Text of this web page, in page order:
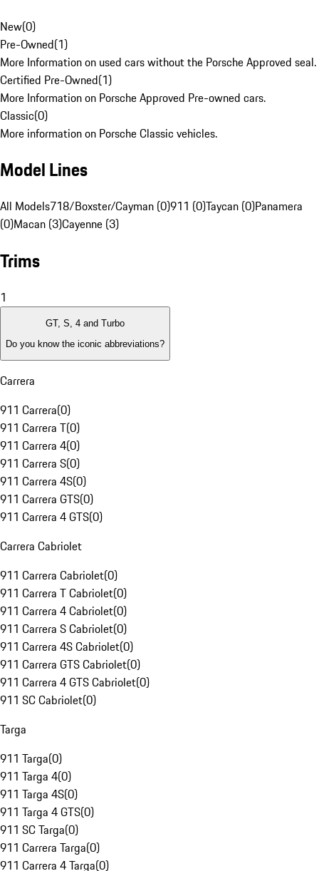
New(0)
Pre-Owned(1)
More Information on used cars without the Porsche Approved seal.
Certified Pre-Owned(1)
More Information on Porsche Approved Pre-owned cars.
Classic(0)
More information on Porsche Classic vehicles.
Model Lines
All Models718/Boxster/Cayman (0)911 (0)Taycan (0)Panamera
(0)Macan (3)Cayenne (3)
Trims
1
GT, S, 4 and Turbo
Do you know the iconic abbreviations?
Carrera
911 Carrera(0)
911 Carrera T(0)
911 Carrera 4(0)
911 Carrera S(0)
911 Carrera 4S(0)
911 Carrera GTS(0)
911 Carrera 4 GTS(0)
Carrera Cabriolet
911 Carrera Cabriolet(0)
911 Carrera T Cabriolet(0)
911 Carrera 4 Cabriolet(0)
911 Carrera S Cabriolet(0)
911 Carrera 4S Cabriolet(0)
911 Carrera GTS Cabriolet(0)
911 Carrera 4 GTS Cabriolet(0)
911 SC Cabriolet(0)
Targa
911 Targa(0)
911 Targa 4(0)
911 Targa 4S(0)
911 Targa 4 GTS(0)
911 SC Targa(0)
911 Carrera Targa(0)
911 Carrera 4 Targa(0)